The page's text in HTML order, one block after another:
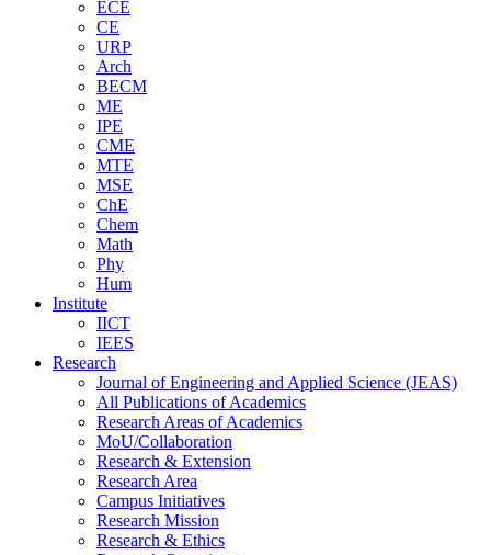
ECE
CE
URP
Arch
BECM
ME
IPE
CME
MTE
MSE
ChE
Chem
Math
Phy
Hum
Institute
IICT
IEES
Research
Journal of Engineering and Applied Science (JEAS)
All Publications ofAcademics
Research Areas ofAcademics
MoU/Collaboration
Research & Extension
Research Area
Campus Initiatives
Research Mission
Research & Ethics